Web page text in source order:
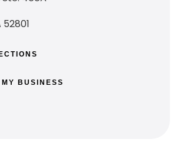
MY BUSINESS